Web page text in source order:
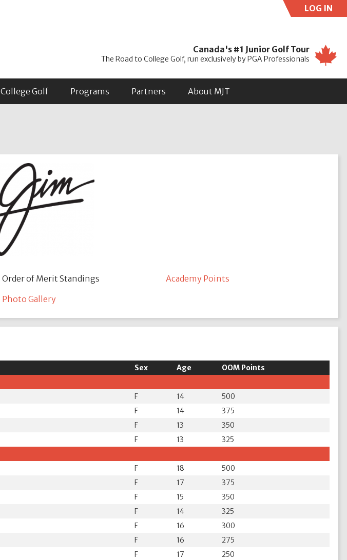
LOG IN
Canada's #1 Junior Golf Tour
The Road to College Golf, run exclusively by PGA Professionals
College Golf Programs Partners About MJT
Order of Merit Standings
Academy Points
Photo Gallery
Sex Age
OOM Points
F 14
500
F 14
375
F 13
350
F 13
325
F 18
500
F 17
375
F 15
350
F 14
325
F 16
300
F 16
275
F 17
250